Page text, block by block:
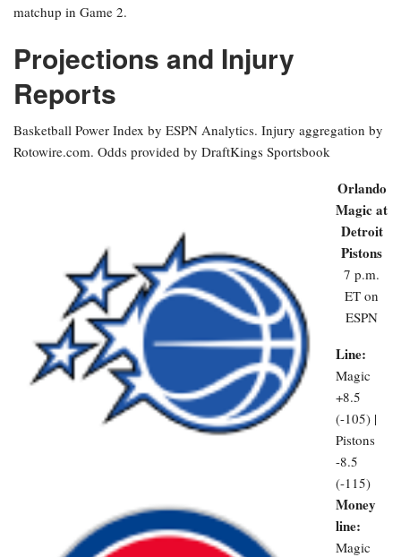
matchup in Game 2.
Projections and Injury
Reports
Basketball Power Index by ESPN Analytics. Injury aggregation by
Rotowire.com. Odds provided by DraftKings Sportsbook
Orlando
Magic at
Detroit
Pistons
7 p.m.
ET on
ESPN
Line:
Magic
+8.5
(-105) |
Pistons
-8.5
(-115)
Money
line:
Magic